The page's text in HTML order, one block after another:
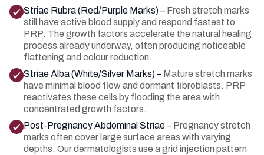
Striae Rubra (Red/Purple Marks) – Fresh stretch marks
still have active blood supply and respond fastest to
PRP. The growth factors accelerate the natural healing
process already underway, often producing noticeable
flattening and colour reduction.
Striae Alba (White/Silver Marks) – Mature stretch marks
have minimal blood flow and dormant fibroblasts. PRP
reactivates these cells by flooding the area with
concentrated growth factors.
Post-Pregnancy Abdominal Striae – Pregnancy stretch
marks often cover large surface areas with varying
depths. Our dermatologists use a grid injection pattern